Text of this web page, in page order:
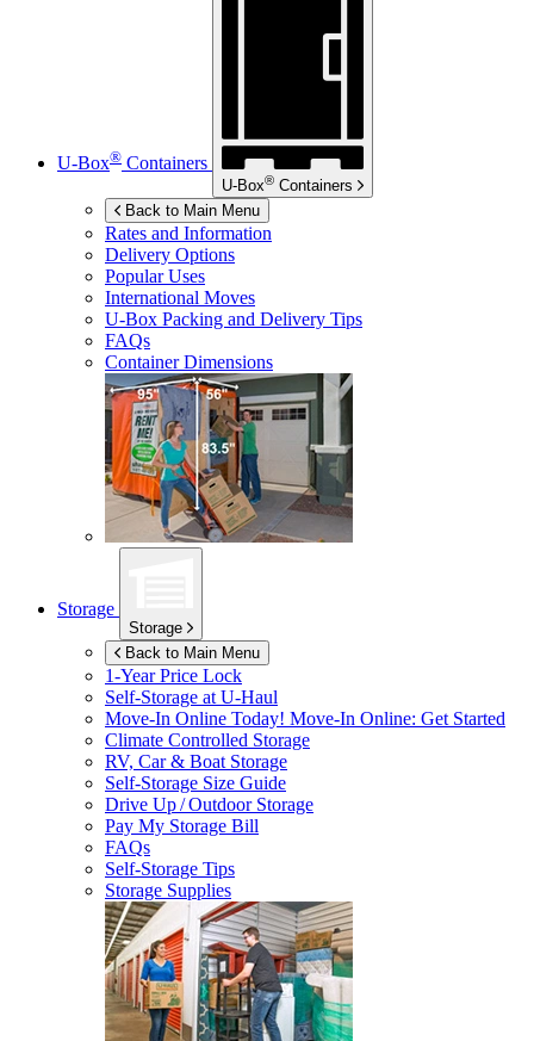
U-Box® Containers
U-Box® Containers
Back to Main Menu
Rates and Information
Delivery Options
Popular Uses
International Moves
U-Box Packing and Delivery Tips
FAQs
Container Dimensions
Storage
Storage
Back to Main Menu
1-Year Price Lock
Self-Storage atU-Haul
Move-In Online Today! Move-In Online: Get Started
Climate Controlled Storage
RV, Car & Boat Storage
Self-Storage Size Guide
Drive Up / Outdoor Storage
Pay My Storage Bill
FAQs
Self-Storage Tips
Storage Supplies